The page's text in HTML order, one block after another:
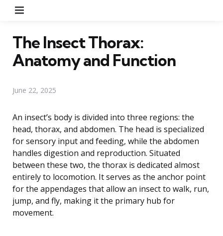
The Insect Thorax:
Anatomy and Function
June 22, 2025
An insect’s body is divided into three regions: the
head, thorax, and abdomen. The head is specialized
for sensory input and feeding, while the abdomen
handles digestion and reproduction. Situated
between these two, the thorax is dedicated almost
entirely to locomotion. It serves as the anchor point
for the appendages that allow an insect to walk, run,
jump, and fly, making it the primary hub for
movement.